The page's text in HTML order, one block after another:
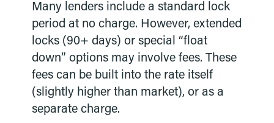
Many lenders include a standard lock
period at no charge. However, extended
locks (90+ days) or special “float
down” options may involve fees. These
fees can be built into the rate itself
(slightly higher than market), or as a
separate charge.